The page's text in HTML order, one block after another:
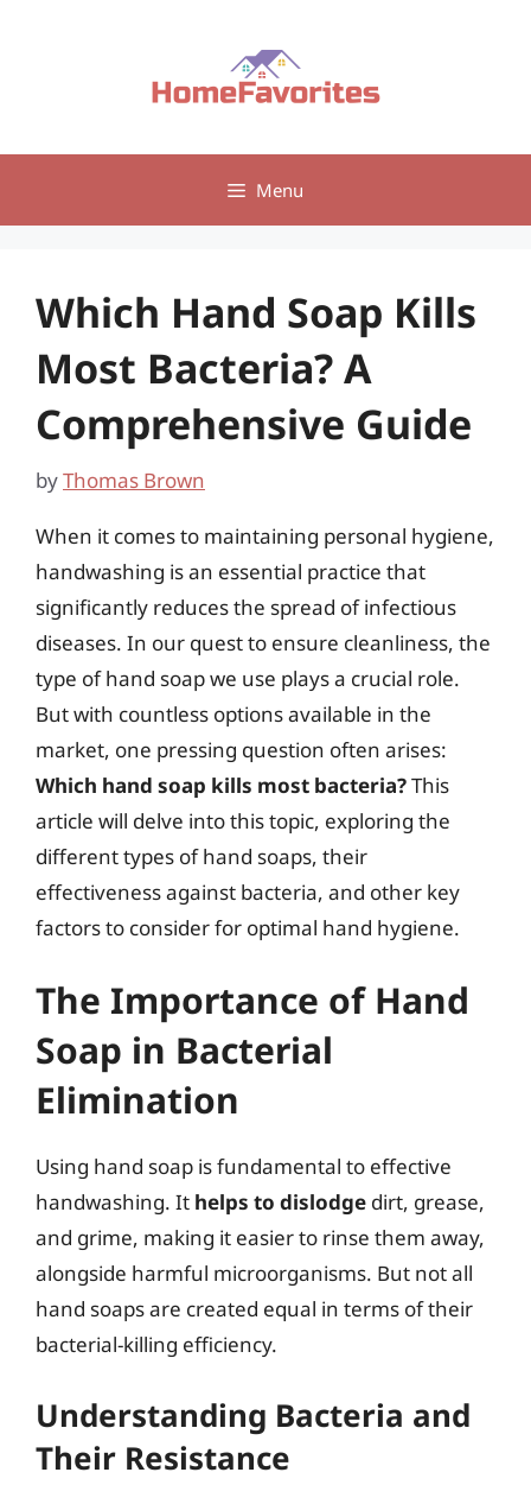
Menu
Which Hand Soap Kills
Most Bacteria? A
Comprehensive Guide
byThomas Brown
When it comes to maintaining personal hygiene,
handwashing is an essential practice that
significantly reduces the spread of infectious
diseases. In our quest to ensure cleanliness, the
type of hand soap we use plays a crucial role.
But with countless options available in the
market, one pressing question often arises:
Which hand soap kills most bacteria?This
article will delve into this topic, exploring the
different types of hand soaps, their
effectiveness against bacteria, and other key
factors to consider for optimal hand hygiene.
The Importance of Hand
Soap in Bacterial
Elimination
Using hand soap is fundamental to effective
handwashing. It helps to dislodge dirt, grease,
and grime, making it easier to rinse them away,
alongside harmful microorganisms. But not all
hand soaps are created equal in terms of their
bacterial-killing efficiency.
Understanding Bacteria and
Their Resistance